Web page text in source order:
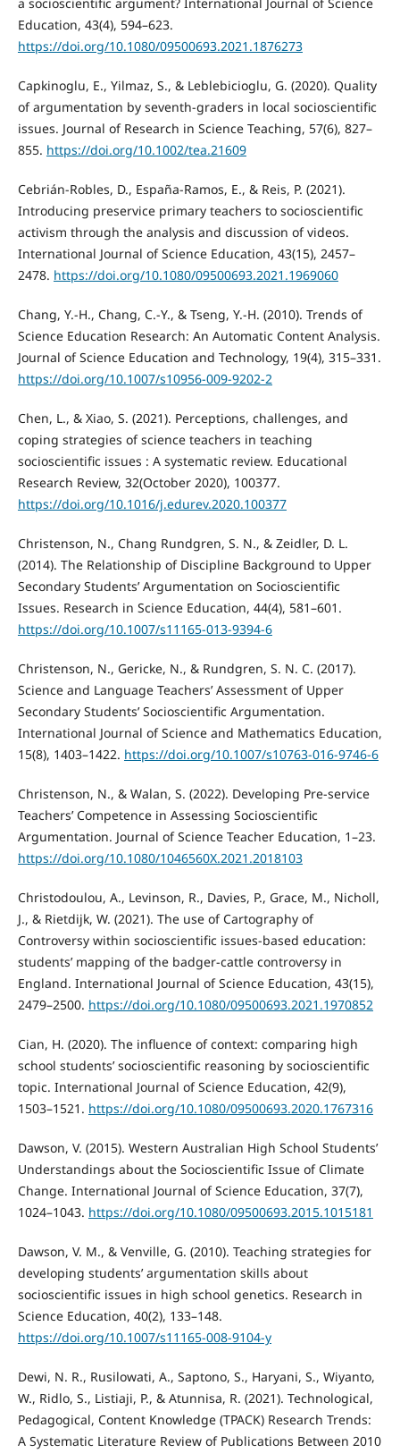
Education, 43(4), 594–623.
https://doi.org/10.1080/09500693.2021.1876273
Capkinoglu, E., Yilmaz, S., & Leblebicioglu, G. (2020). Quality
of argumentation by seventh-graders in local socioscientific
issues. Journal of Research in Science Teaching, 57(6), 827–
855. https://doi.org/10.1002/tea.21609
Cebrián-Robles, D., España-Ramos, E., & Reis, P. (2021).
Introducing preservice primary teachers to socioscientific
activism through the analysis and discussion of videos.
International Journal of Science Education, 43(15), 2457–
2478. https://doi.org/10.1080/09500693.2021.1969060
Chang, Y.-H., Chang, C.-Y., & Tseng, Y.-H. (2010). Trends of
Science Education Research: An Automatic Content Analysis.
Journal of Science Education and Technology, 19(4), 315–331.
https://doi.org/10.1007/s10956-009-9202-2
Chen, L., & Xiao, S. (2021). Perceptions, challenges, and
coping strategies of science teachers in teaching
socioscientific issues : A systematic review. Educational
Research Review, 32(October 2020), 100377.
https://doi.org/10.1016/j.edurev.2020.100377
Christenson, N., Chang Rundgren, S. N., & Zeidler, D. L.
(2014). The Relationship of Discipline Background to Upper
Secondary Students’ Argumentation on Socioscientific
Issues. Research in Science Education, 44(4), 581–601.
https://doi.org/10.1007/s11165-013-9394-6
Christenson, N., Gericke, N., & Rundgren, S. N. C. (2017).
Science and Language Teachers’ Assessment of Upper
Secondary Students’ Socioscientific Argumentation.
International Journal of Science and Mathematics Education,
15(8), 1403–1422. https://doi.org/10.1007/s10763-016-9746-6
Christenson, N., & Walan, S. (2022). Developing Pre-service
Teachers’ Competence in Assessing Socioscientific
Argumentation. Journal of Science Teacher Education, 1–23.
https://doi.org/10.1080/1046560X.2021.2018103
Christodoulou, A., Levinson, R., Davies, P., Grace, M., Nicholl,
J., & Rietdijk, W. (2021). The use of Cartography of
Controversy within socioscientific issues-based education:
students’ mapping of the badger-cattle controversy in
England. International Journal of Science Education, 43(15),
2479–2500. https://doi.org/10.1080/09500693.2021.1970852
Cian, H. (2020). The influence of context: comparing high
school students’ socioscientific reasoning by socioscientific
topic. International Journal of Science Education, 42(9),
1503–1521. https://doi.org/10.1080/09500693.2020.1767316
Dawson, V. (2015). Western Australian High School Students’
Understandings about the Socioscientific Issue of Climate
Change. International Journal of Science Education, 37(7),
1024–1043. https://doi.org/10.1080/09500693.2015.1015181
Dawson, V. M., & Venville, G. (2010). Teaching strategies for
developing students’ argumentation skills about
socioscientific issues in high school genetics. Research in
Science Education, 40(2), 133–148.
https://doi.org/10.1007/s11165-008-9104-y
Dewi, N. R., Rusilowati, A., Saptono, S., Haryani, S., Wiyanto,
W., Ridlo, S., Listiaji, P., & Atunnisa, R. (2021). Technological,
Pedagogical, Content Knowledge (TPACK) Research Trends:
A Systematic Literature Review of Publications Between 2010